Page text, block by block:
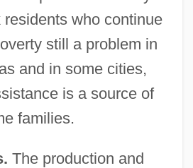
who continue
still a problem in
and in some cities,
is a source of
families.
The production and